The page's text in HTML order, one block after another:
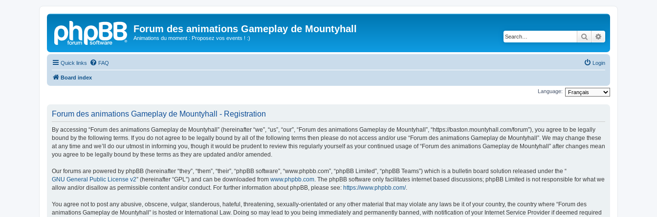
Forum des animations Gameplay de Mountyhall
Animations du moment : Proposez vos events ! :) Search
Quick links FAQ Login
Board index
Language:
Forum des animations Gameplay de Mountyhall - Registration
By accessing “Forum des animations Gameplay de Mountyhall” (hereinafter “we”, “us”, “our”, “Forum des animations Gameplay de Mountyhall”, “https://baston.mountyhall.com/forum”), you agree to be legally
bound by the following terms. If you do not agree to be legally bound by all of the following terms then please do not access and/or use “Forum des animations Gameplay de Mountyhall”. We may change these
at any time and we’ll do our utmost in informing you, though it would be prudent to review this regularly yourself as your continued usage of “Forum des animations Gameplay de Mountyhall” after changes mean
you agree to be legally bound by these terms as they are updated and/or amended.
Our forums are powered by phpBB (hereinafter “they”, “them”, “their”, “phpBB software”, “www.phpbb.com”, “phpBB Limited”, “phpBB Teams”) which is a bulletin board solution released under the “
GNU General Public License v2” (hereinafter “GPL”) and can be downloaded from www.phpbb.com. The phpBB software only facilitates internet based discussions; phpBB Limited is not responsible for what we
allow and/or disallow as permissible content and/or conduct. For further information about phpBB, please see: https://www.phpbb.com/.
You agree not to post any abusive, obscene, vulgar, slanderous, hateful, threatening, sexually-orientated or any other material that may violate any laws be it of your country, the country where “Forum des
animations Gameplay de Mountyhall” is hosted or International Law. Doing so may lead to you being immediately and permanently banned, with notification of your Internet Service Provider if deemed required